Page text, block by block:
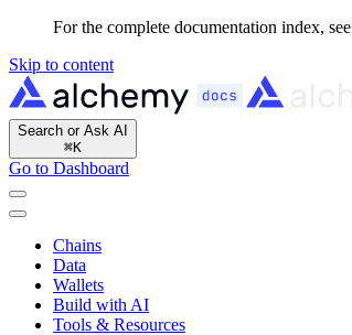
For the complete documentation index, see
Skip to content
Search or Ask AI
⌘K
Go to Dashboard
Chains
Data
Wallets
Build with AI
Tools & Resources